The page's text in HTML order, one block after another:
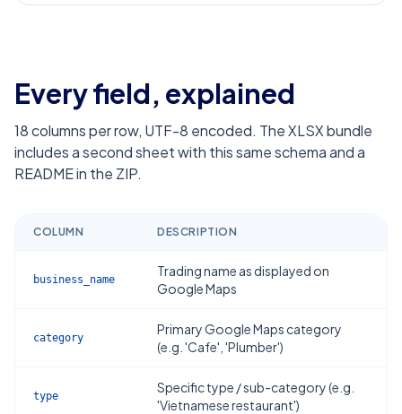
Every field, explained
18columns per row, UTF-8 encoded. The XLSX bundle
includes a second sheet with this same schema and a
README in the ZIP.
COLUMN DESCRIPTION
business_name
Trading name as displayed on
Google Maps
category
Primary Google Maps category
(e.g. 'Cafe', 'Plumber')
type
Specific type / sub-category (e.g.
'Vietnamese restaurant')